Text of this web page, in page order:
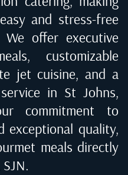
and stress-free
offer executive
customizable
jet cuisine, and a
in St Johns,
commitment to
exceptional quality,
meals directly
.